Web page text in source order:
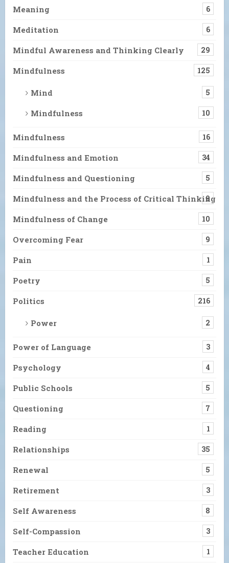
Meaning 6
Meditation 6
Mindful Awareness and Thinking Clearly 29
Mindfulness 125
Mind 5
Mindfulness 10
Mindfulness 16
Mindfulness and Emotion 34
Mindfulness and Questioning 5
Mindfulness and the Process of Critical Thinking
9
Mindfulness of Change 10
Overcoming Fear 9
Pain 1
Poetry 5
Politics 216
Power 2
Power of Language 3
Psychology 4
Public Schools 5
Questioning 7
Reading 1
Relationships 35
Renewal 5
Retirement 3
Self Awareness 8
Self-Compassion 3
Teacher Education 1